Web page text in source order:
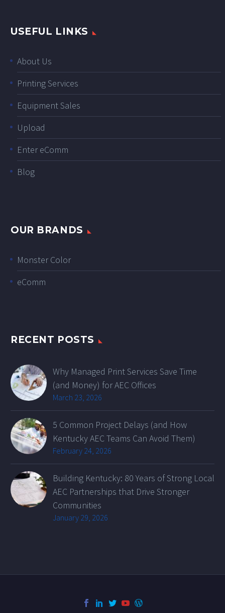
USEFUL LINKS
About Us
Printing Services
Equipment Sales
Upload
Enter eComm
Blog
OUR BRANDS
Monster Color
eComm
RECENT POSTS
Why Managed Print Services Save Time
(and Money) for AEC Offices
March 23, 2026
5 Common Project Delays (and How
Kentucky AEC Teams Can Avoid Them)
February 24, 2026
Building Kentucky: 80 Years of Strong Local
AEC Partnerships that Drive Stronger
Communities
January 29, 2026